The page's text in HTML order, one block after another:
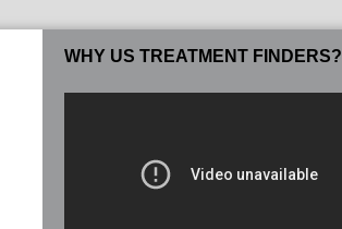
WHY US TREATMENT FINDERS?